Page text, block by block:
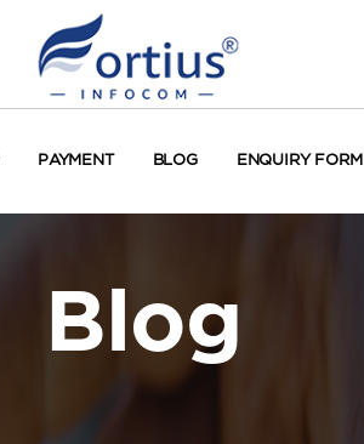
PAYMENT BLOG ENQUIRY FORM
Blog